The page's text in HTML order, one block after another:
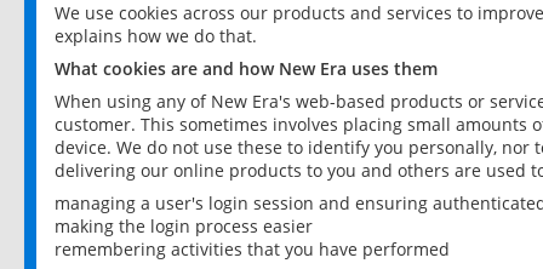
We use cookies across our products and services to
explains how we do that.
What cookies are and how New Era uses them
When using any of New Era's web-based products or
customer. This sometimes involves placing small
device. We do not use these to identify you personally,
delivering our online products to you and others are used
managing a user's login session and ensuring
making the login process easier
remembering activities that you have performed